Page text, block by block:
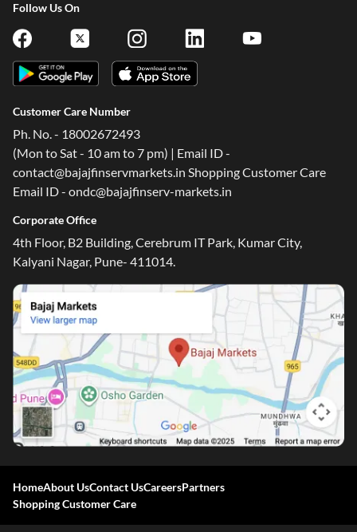
Follow Us On
Customer Care Number
Ph. No. - 18002672493
(Mon to Sat - 10 am to 7 pm) | Email ID -
contact@bajajfinservmarkets.in Shopping Customer Care
Email ID - ondc@bajajfinserv-markets.in
Corporate Office
4th Floor, B2 Building, Cerebrum IT Park, Kumar City,
Kalyani Nagar, Pune- 411014.
HomeAbout UsContact UsCareersPartners
Shopping Customer Care